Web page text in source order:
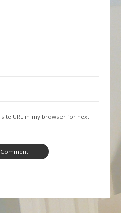
URL in my browser for next